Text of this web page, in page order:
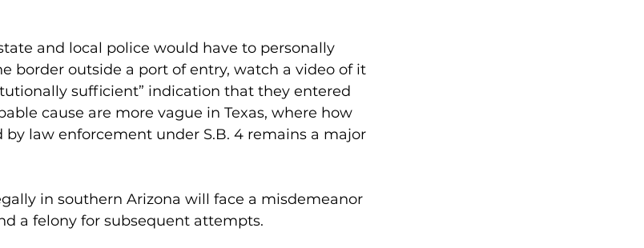
and local police would have to personally
border outside a port of entry, watch a video of it
sufficient” indication that they entered
cause are more vague in Texas, where how
law enforcement under S.B. 4 remains a major
in southern Arizona will face a misdemeanor
a felony for subsequent attempts.